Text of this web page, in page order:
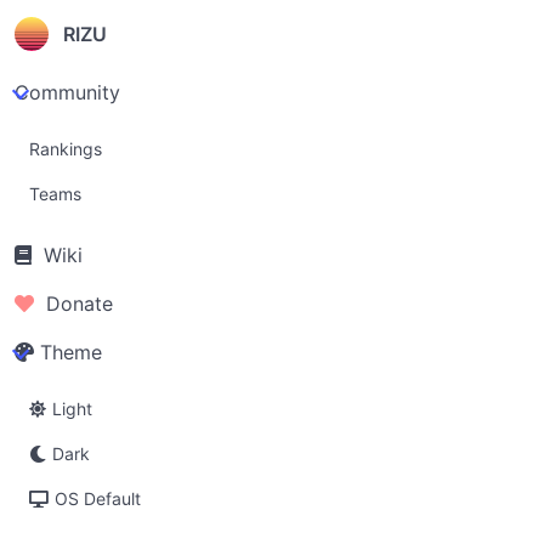
RIZU
Community
Rankings
Teams
Wiki
Donate
Theme
Light
Dark
OS Default